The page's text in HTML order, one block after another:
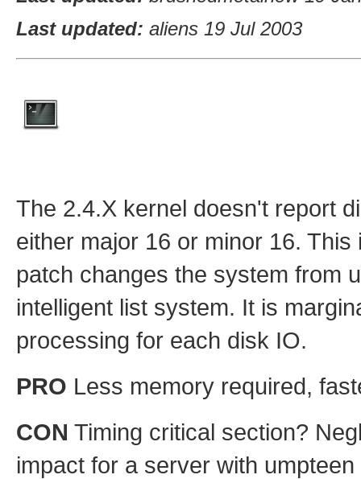
Last updated: aliens 19 Jul 2003
The 2.4.X kernel doesn't report
either major 16 or minor 16.
patch changes the system from
intelligent list system. It is
processing for each disk IO.
PRO Less memory required,
CON Timing critical section?
impact for a server with